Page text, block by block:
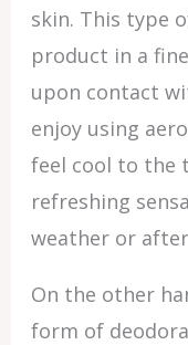
skin. This type
product in a
upon contact
enjoy using
feel cool to the
refreshing
weather or
On the other
form of